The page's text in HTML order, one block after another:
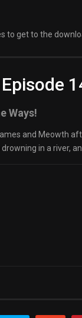
to get to the
Ways!
and Meowth
in a river,